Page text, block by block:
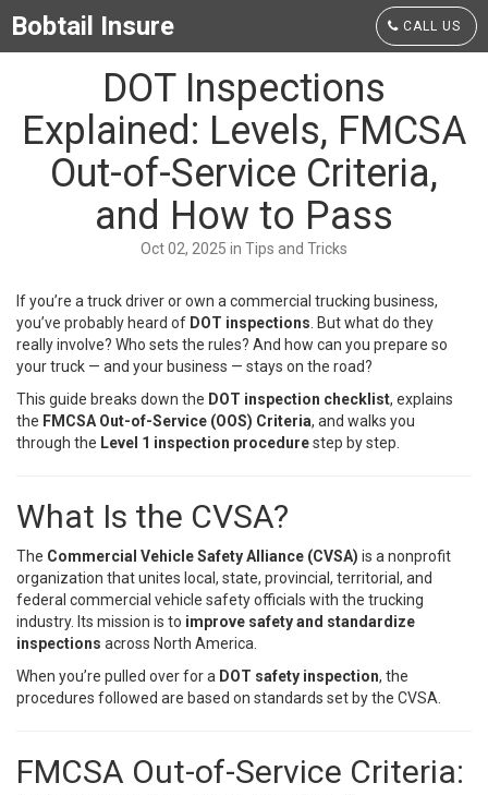
Bobtail Insure CALL US
DOT Inspections
Explained: Levels, FMCSA
Out-of-Service Criteria,
and How to Pass
Oct 02, 2025 in Tips and Tricks
If you’re a truck driver or own a commercial trucking business,
you’ve probably heard of DOT inspections . But what do they
really involve? Who sets the rules? And how can you prepare so
your truck — and your business — stays on the road?
This guide breaks down the DOT inspection checklist, explains
the FMCSA Out-of-Service (OOS) Criteria, and walks you
through the Level 1 inspection procedurestep by step.
What Is the CVSA?
The Commercial Vehicle Safety Alliance (CVSA) is a nonprofit
organization that unites local, state, provincial, territorial, and
federal commercial vehicle safety officials with the trucking
industry. Its mission is to improve safety and standardize
inspections across North America.
When you’re pulled over for a DOT safety inspection, the
procedures followed are based on standards set by the CVSA.
FMCSA Out-of-Service Criteria: